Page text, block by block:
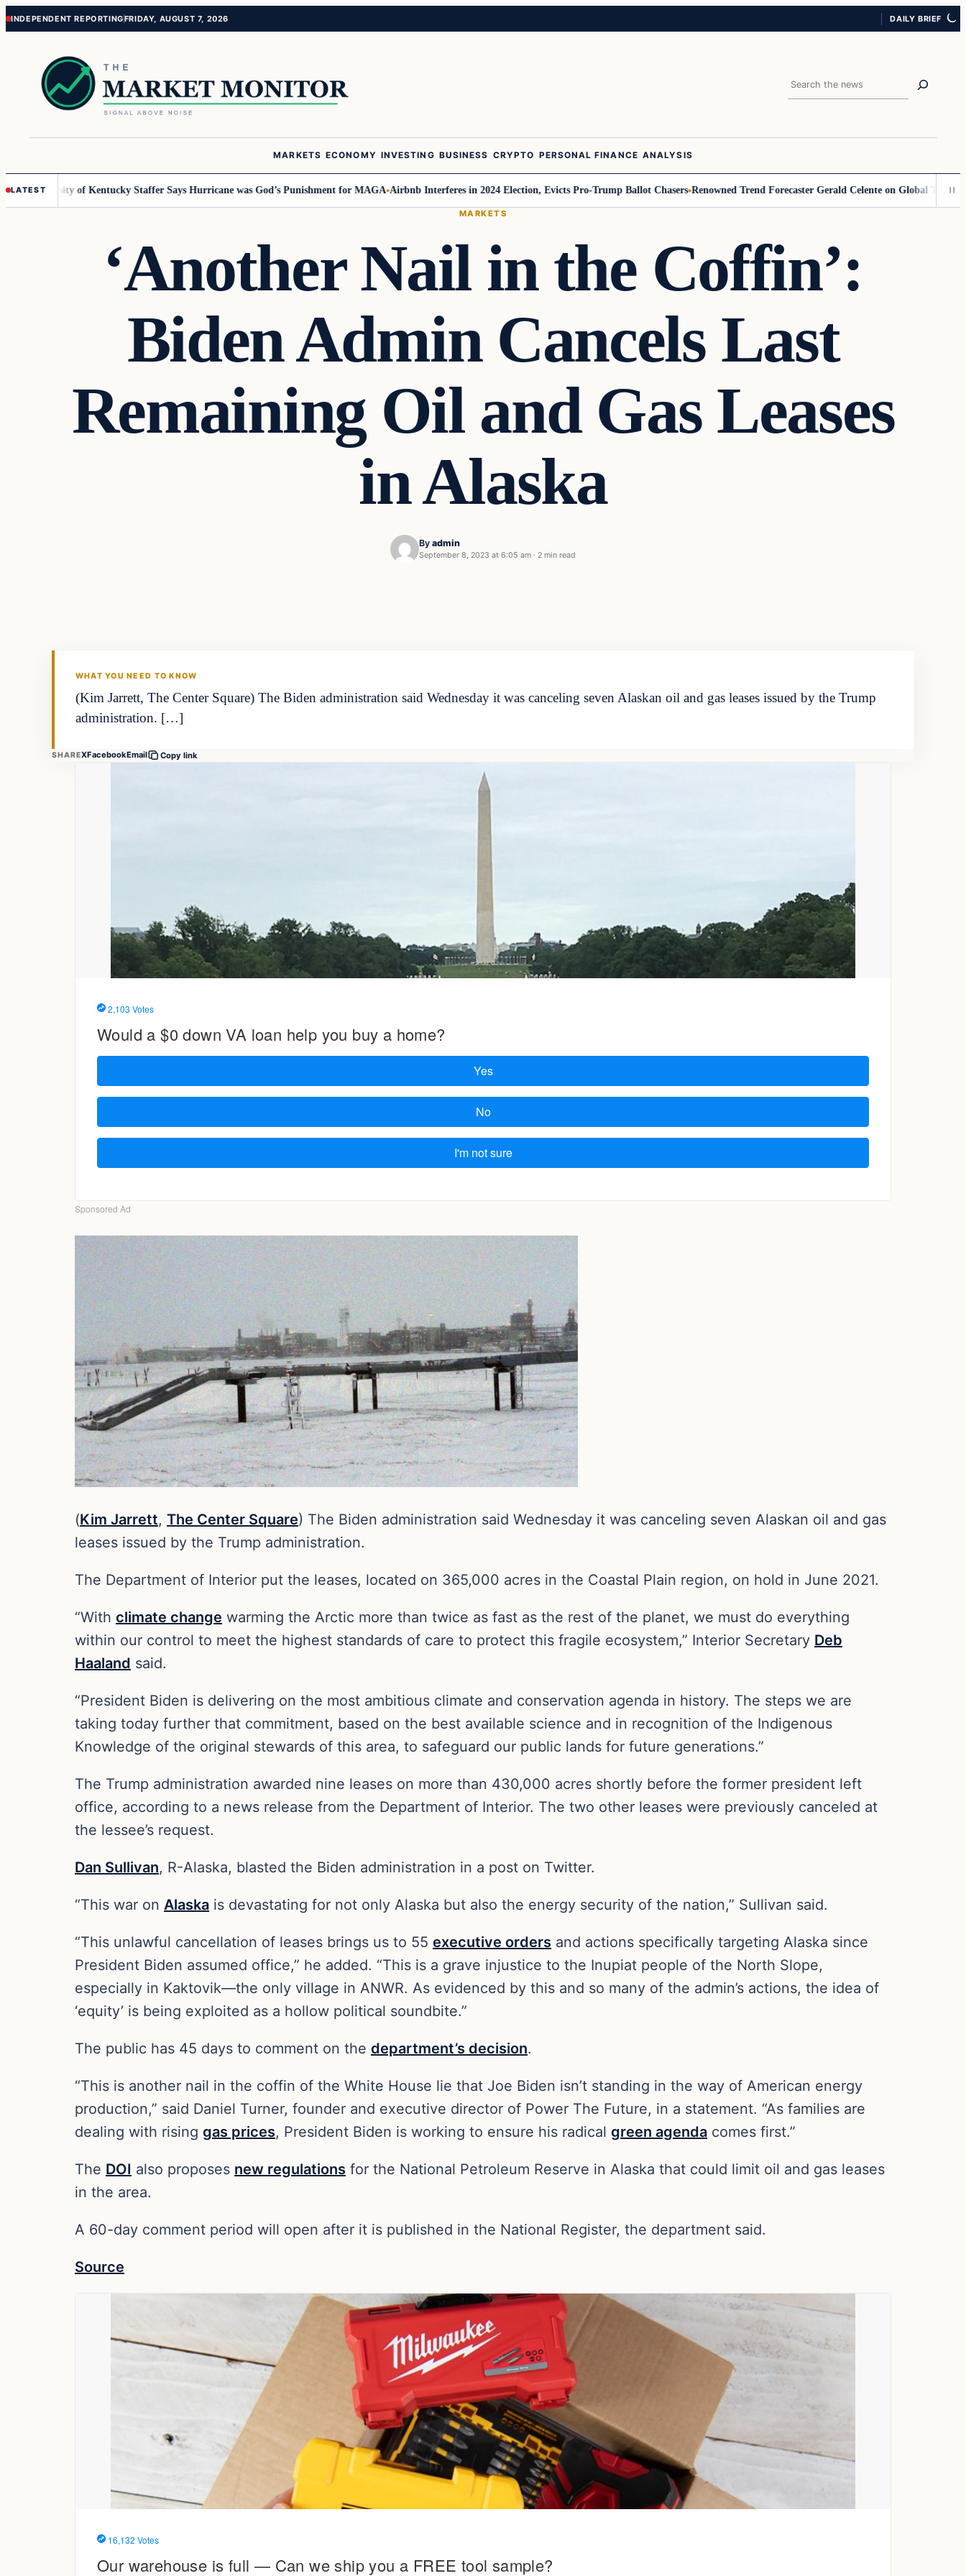
Skip
content
Skip
content
INDEPENDENT REPORTINGFRIDAY, AUGUST 7, 2026 DAILY BRIEF
Search
MARKETS ECONOMY INVESTING BUSINESS CRYPTO PERSONAL FINANCE ANALYSIS
LATESTof Kentucky Staffer Says Hurricane was God’s Punishment for MAGA Airbnb Interferes in 2024 Election, Evicts Pro-Trump Ballot Chasers Renowned Trend Forecaster Gerald Celente on Global Turmoil,
MARKETS
‘Another Nail in the Coffin’:
Biden Admin Cancels Last
Remaining Oil and Gas Leases
in Alaska
By admin
September 8, 2023 at 6:05 am · 2 min read
WHAT YOU NEED TO KNOW
(Kim Jarrett, The Center Square) The Biden administration said Wednesday it was canceling seven Alaskan oil and gas leases issued by the Trump
administration. […]
SHAREXFacebookEmail Copy link
(Kim Jarrett, The Center Square) The Biden administration said Wednesday it was canceling seven Alaskan oil and gas
leases issued by the Trump administration.
The Department of Interior put the leases, located on 365,000 acres in the Coastal Plain region, on hold in June 2021.
“With climate change warming the Arctic more than twice as fast as the rest of the planet, we must do everything
within our control to meet the highest standards of care to protect this fragile ecosystem,” Interior Secretary Deb
Haaland said.
“President Biden is delivering on the most ambitious climate and conservation agenda in history. The steps we are
taking today further that commitment, based on the best available science and in recognition of the Indigenous
Knowledge of the original stewards of this area, to safeguard our public lands for future generations.”
The Trump administration awarded nine leases on more than 430,000 acres shortly before the former president left
office, according to a news release from the Department of Interior. The two other leases were previously canceled at
the lessee’s request.
Dan Sullivan, R-Alaska, blasted the Biden administration in a post on Twitter.
“This war on Alaska is devastating for not only Alaska but also the energy security of the nation,” Sullivan said.
“This unlawful cancellation of leases brings us to 55 executive orders and actions specifically targeting Alaska since
President Biden assumed office,” he added. “This is a grave injustice to the Inupiat people of the North Slope,
especially in Kaktovik—the only village in ANWR. As evidenced by this and so many of the admin’s actions, the idea of
‘equity’ is being exploited as a hollow political soundbite.”
The public has 45 days to comment on the department’s decision.
“This is another nail in the coffin of the White House lie that Joe Biden isn’t standing in the way of American energy
production,” said Daniel Turner, founder and executive director of Power The Future, in a statement. “As families are
dealing with rising gas prices, President Biden is working to ensure his radical green agenda comes first.”
The DOI also proposes new regulations for the National Petroleum Reserve in Alaska that could limit oil and gas leases
in the area.
A 60-day comment period will open after it is published in the National Register, the department said.
Source